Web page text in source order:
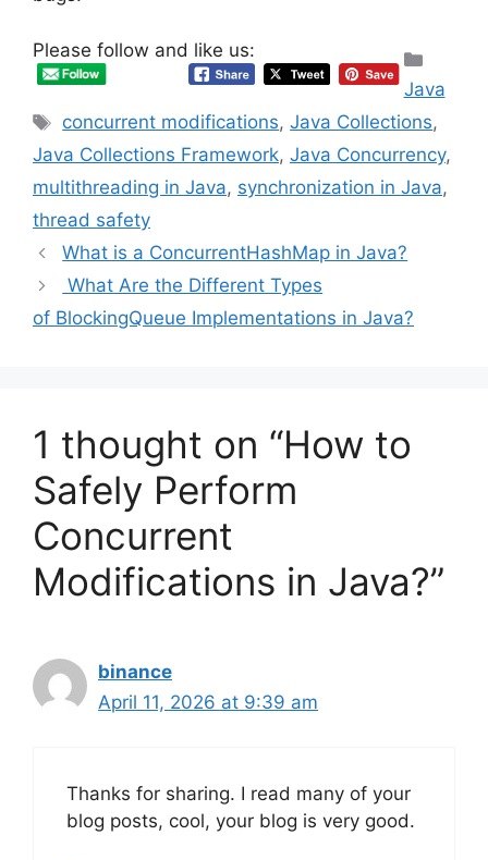
Please follow and like us:
Java
Tags
concurrent modifications,Java Collections,
Java Collections Framework, Java Concurrency,
multithreading in Java, synchronization in Java,
thread safety
What is a ConcurrentHashMap in Java?
What Are the Different Types
of BlockingQueue Implementations in Java?
1 thought on “How to
Safely Perform
Concurrent
Modifications in Java?”
binance
April 11, 2026 at 9:39 am
Thanks for sharing. I read many of your
blog posts, cool, your blog is very good.